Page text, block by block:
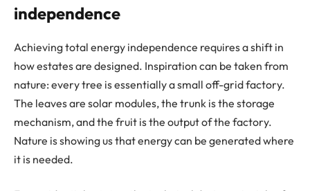
independence
Achieving total energy independence requires a shift in
how estates are designed. Inspiration can be taken from
nature: every tree is essentially a small off-grid factory.
The leaves are solar modules, the trunk is the storage
mechanism, and the fruit is the output of the factory.
Nature is showing us that energy can be generated where
it is needed.